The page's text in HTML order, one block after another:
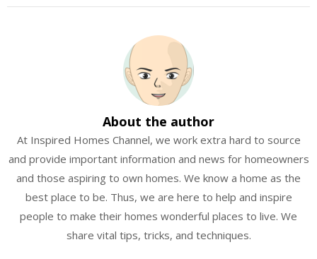
About the author
At Inspired Homes Channel, we work extra hard to source
and provide important information and news for homeowners
and those aspiring to own homes. We know a home as the
best place to be. Thus, we are here to help and inspire
people to make their homes wonderful places to live. We
share vital tips, tricks, and techniques.